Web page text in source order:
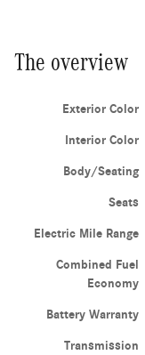
The overview
Exterior Color
Interior Color
Body/Seating
Seats
Electric Mile Range
Combined Fuel
Economy
Battery Warranty
Transmission